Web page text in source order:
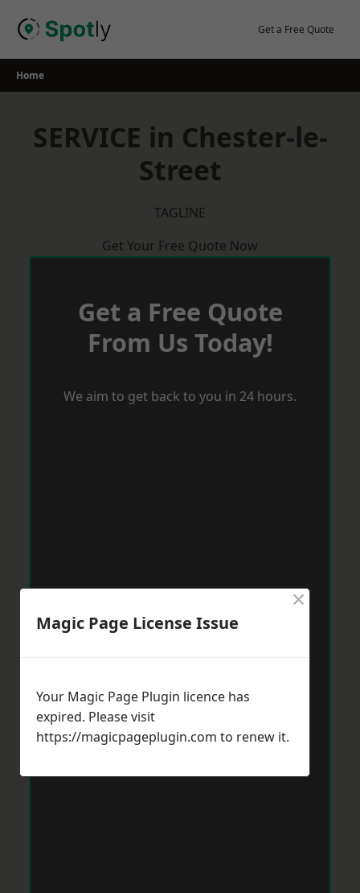
Get a Free Quote
Home
SERVICE in Chester-le-
Street
TAGLINE
Get Your Free Quote Now
Get a Free Quote
From Us Today!
We aim to get back to you in 24 hours.
Magic Page License Issue
×
Your Magic Page Plugin licence has
expired. Please visit
https://magicpageplugin.com to renew it.